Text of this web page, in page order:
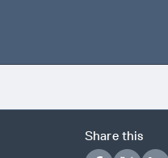
Share this